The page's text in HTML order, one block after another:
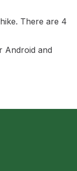
There are 4
Android and